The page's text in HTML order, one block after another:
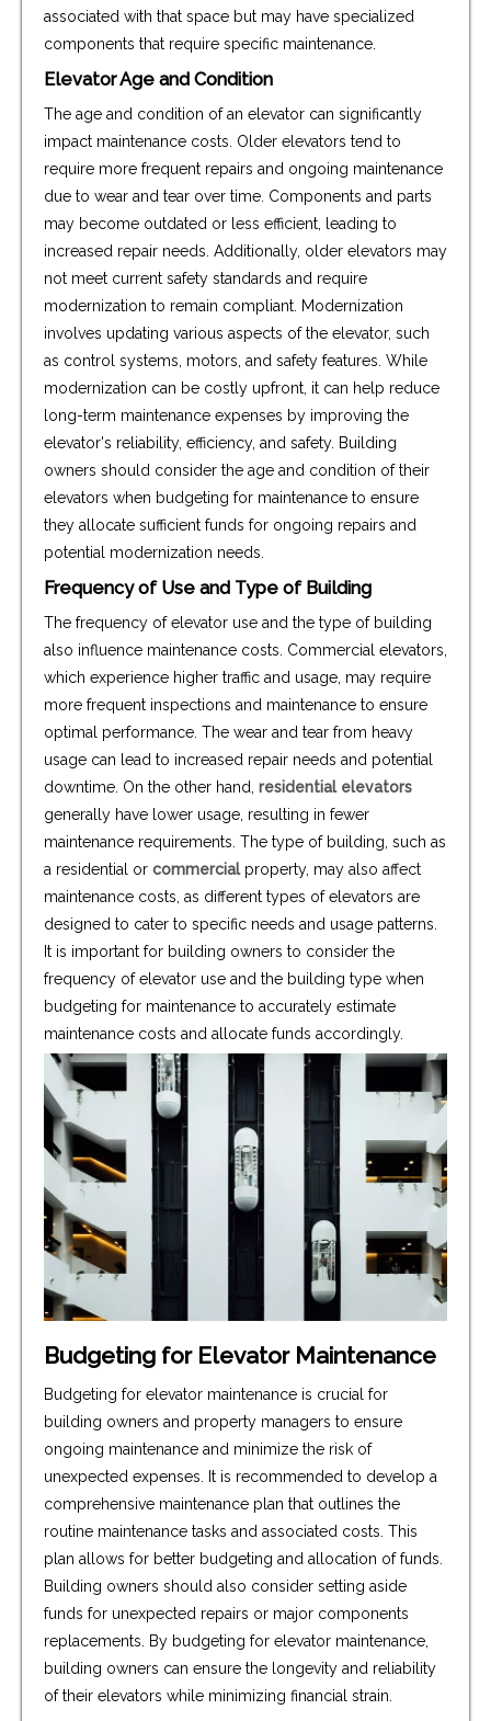
associated with that space but may have specialized
components that require specific maintenance.
Elevator Age and Condition
The age and condition of an elevator can significantly
impact maintenance costs. Older elevators tend to
require more frequent repairs and ongoing maintenance
due to wear and tear over time. Components and parts
may become outdated or less efficient, leading to
increased repair needs. Additionally, older elevators may
not meet current safety standards and require
modernization to remain compliant. Modernization
involves updating various aspects of the elevator, such
as control systems, motors, and safety features. While
modernization can be costly upfront, it can help reduce
long-term maintenance expenses by improving the
elevator's reliability, efficiency, and safety. Building
owners should consider the age and condition of their
elevators when budgeting for maintenance to ensure
they allocate sufficient funds for ongoing repairs and
potential modernization needs.
Frequency of Use and Type of Building
The frequency of elevator use and the type of building
also influence maintenance costs. Commercial elevators,
which experience higher traffic and usage, may require
more frequent inspections and maintenance to ensure
optimal performance. The wear and tear from heavy
usage can lead to increased repair needs and potential
downtime. On the other hand, residential elevators
generally have lower usage, resulting in fewer
maintenance requirements. The type of building, such as
a residential or commercialproperty, may also affect
maintenance costs, as different types of elevators are
designed to cater to specific needs and usage patterns.
It is important for building owners to consider the
frequency of elevator use and the building type when
budgeting for maintenance to accurately estimate
maintenance costs and allocate funds accordingly.
Budgeting for Elevator Maintenance
Budgeting for elevator maintenance is crucial for
building owners and property managers to ensure
ongoing maintenance and minimize the risk of
unexpected expenses. It is recommended to develop a
comprehensive maintenance plan that outlines the
routine maintenance tasks and associated costs. This
plan allows for better budgeting and allocation of funds.
Building owners should also consider setting aside
funds for unexpected repairs or major components
replacements. By budgeting for elevator maintenance,
building owners can ensure the longevity and reliability
of their elevators while minimizing financial strain.